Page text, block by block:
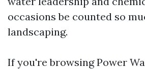
occasions be counted so
landscaping.
If you're browsing Power